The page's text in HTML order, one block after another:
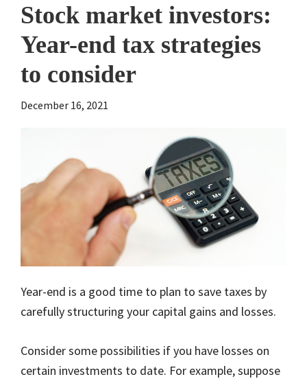
Stock market investors:
Year-end tax strategies
to consider
December 16, 2021
Year-end is a good time to plan to save taxes by
carefully structuring your capital gains and losses.
Consider some possibilities if you have losses on
certain investments to date. For example, suppose